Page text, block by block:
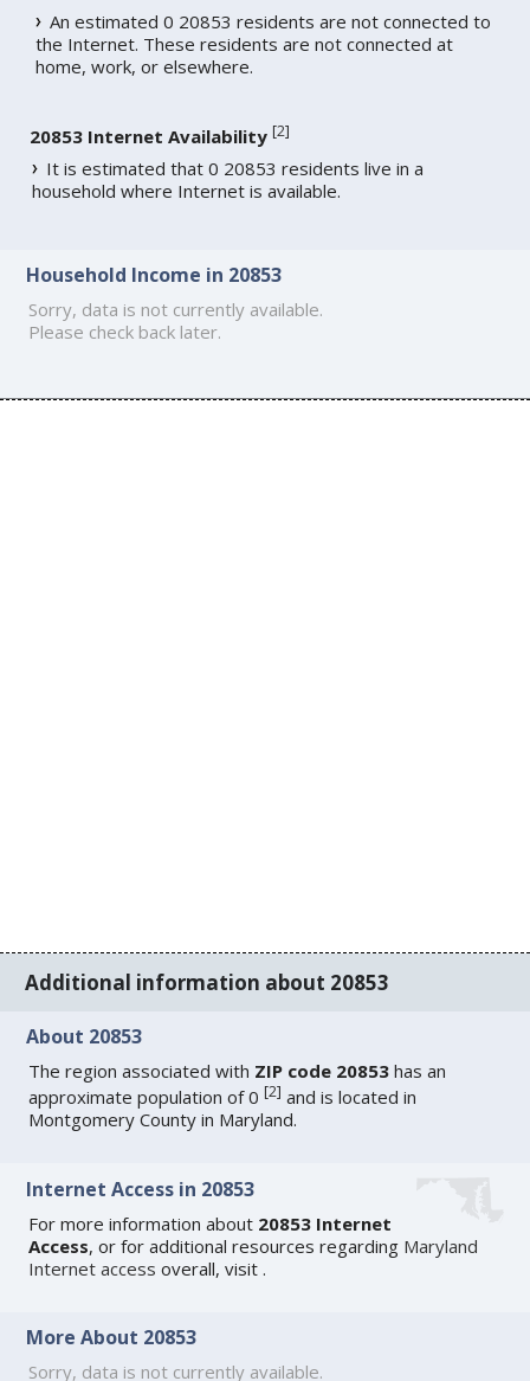
An estimated 0 20853 residents are not connected to
the Internet. These residents are not connected at
home, work, or elsewhere.
20853 Internet Availability [2]
It is estimated that 0 20853 residents live in a
household where Internet is available.
Household Income in 20853
Sorry, data is not currently available.
Please check back later.
Additional information about 20853
About 20853
The region associated with ZIP code 20853 has an
approximate population of 0[2] and is located in
Montgomery County in Maryland.
Internet Access in 20853
For more information about 20853 Internet
Access, or for additional resources regarding Maryland
Internet access overall, visit .
More About 20853
Sorry, data is not currently available.